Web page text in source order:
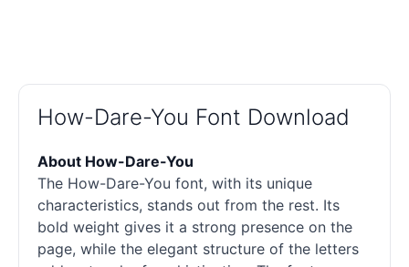
How-Dare-You Font Download
About How-Dare-You
The How-Dare-You font, with its unique
characteristics, stands out from the rest. Its
bold weight gives it a strong presence on the
page, while the elegant structure of the letters